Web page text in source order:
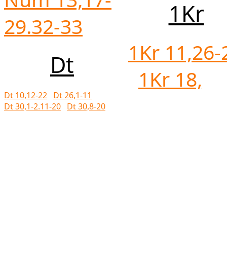
29.32-33
Dt
Dt 10,12-22 Dt 26,1-11
Dt 30,1-2.11-20 Dt 30,8-20
1Kr
1Kr 11,26-
1Kr 18,